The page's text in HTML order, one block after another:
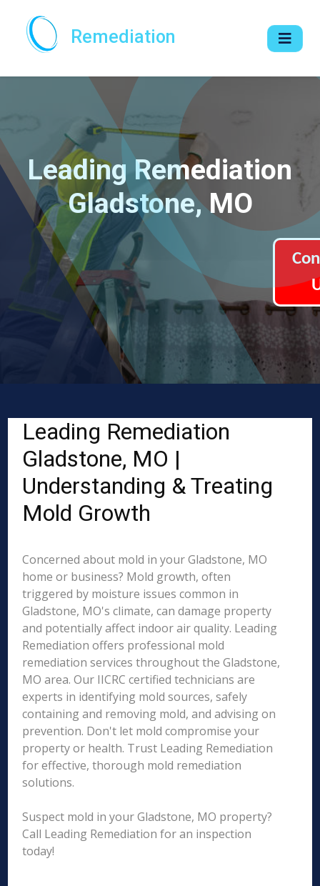
Remediation
Leading Remediation
Gladstone, MO
Leading Remediation
Gladstone, MO |
Understanding & Treating
Mold Growth
Concerned about mold in your Gladstone, MO
home or business? Mold growth, often
triggered by moisture issues common in
Gladstone, MO's climate, can damage property
and potentially affect indoor air quality. Leading
Remediation offers professional mold
remediation services throughout the Gladstone,
MO area. Our IICRC certified technicians are
experts in identifying mold sources, safely
containing and removing mold, and advising on
prevention. Don't let mold compromise your
property or health. Trust Leading Remediation
for effective, thorough mold remediation
solutions.
Suspect mold in your Gladstone, MO property?
Call Leading Remediation for an inspection
today!